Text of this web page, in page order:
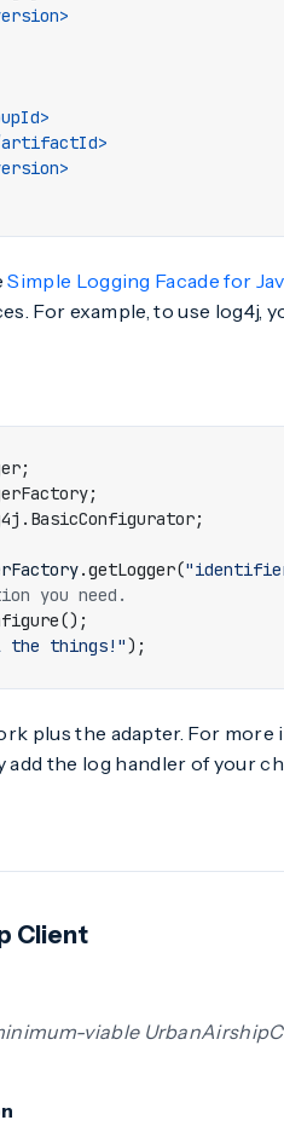
artifactId>
Simple Logging Facade for
For example, to use log4j,
;
;
;
.getLogger(
you need.
();
the things!");
plus the adapter. For more
add the log handler of your
Client
viable